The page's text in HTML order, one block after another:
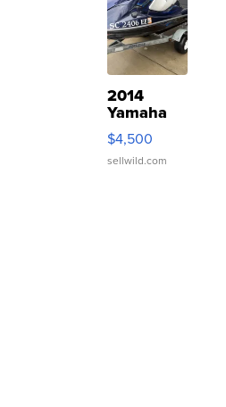
2014
Yamaha
VX Deluxe
$4,500
sellwild.com